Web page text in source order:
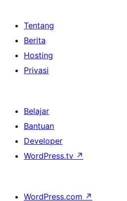
Tentang
Berita
Hosting
Privasi
Belajar
Bantuan
Developer
WordPress.tv ↗
WordPress.com ↗